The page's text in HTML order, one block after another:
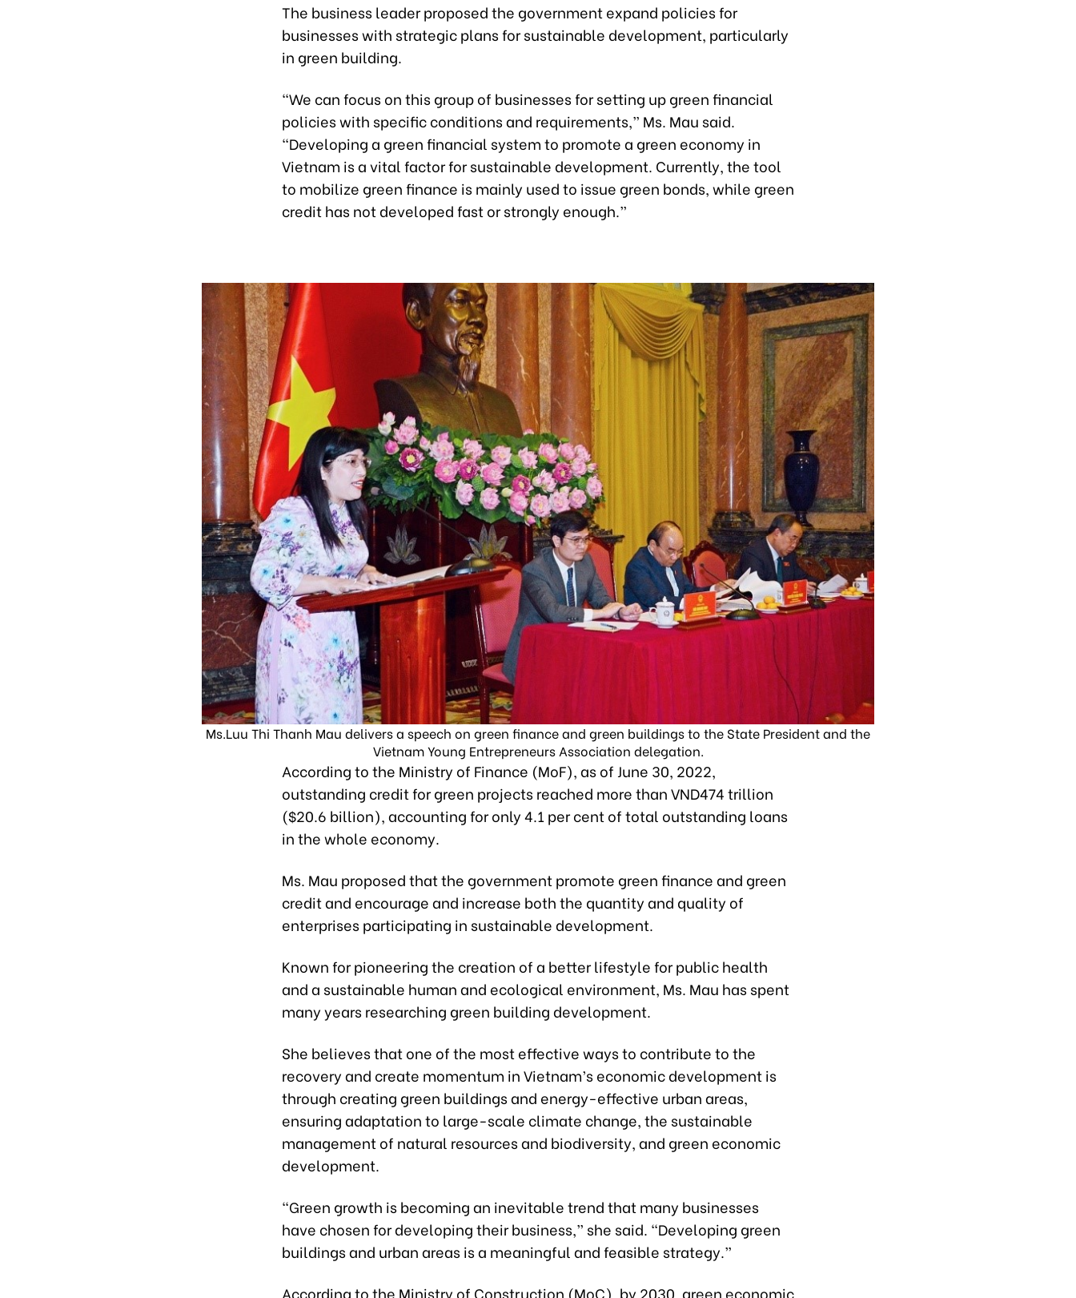
The business leader proposed the government expand policies for
businesses with strategic plans for sustainable development, particularly
in green building.
“We can focus on this group of businesses for setting up green financial
policies with specific conditions and requirements,” Ms. Mau said.
“Developing a green financial system to promote a green economy in
Vietnam is a vital factor for sustainable development. Currently, the tool
to mobilize green finance is mainly used to issue green bonds, while green
credit has not developed fast or strongly enough.”
Ms.Luu Thi Thanh Mau delivers a speech on green finance and green buildings to the State President and the
Vietnam Young Entrepreneurs Association delegation.
According to the Ministry of Finance (MoF), as of June 30, 2022,
outstanding credit for green projects reached more than VND474 trillion
($20.6 billion), accounting for only 4.1 per cent of total outstanding loans
in the whole economy.
Ms. Mau proposed that the government promote green finance and green
credit and encourage and increase both the quantity and quality of
enterprises participating in sustainable development.
Known for pioneering the creation of a better lifestyle for public health
and a sustainable human and ecological environment, Ms. Mau has spent
many years researching green building development.
She believes that one of the most effective ways to contribute to the
recovery and create momentum in Vietnam’s economic development is
through creating green buildings and energy-effective urban areas,
ensuring adaptation to large-scale climate change, the sustainable
management of natural resources and biodiversity, and green economic
development.
“Green growth is becoming an inevitable trend that many businesses
have chosen for developing their business,” she said. “Developing green
buildings and urban areas is a meaningful and feasible strategy.”
According to the Ministry of Construction (MoC), by 2030, green economic